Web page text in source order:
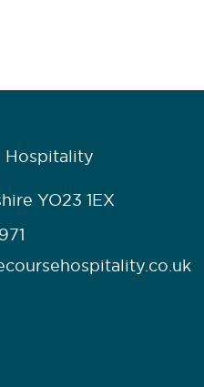
Hospitality
YO23 1EX